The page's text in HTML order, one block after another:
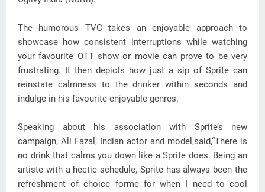
The humorous TVC takes an enjoyable approach to
showcase how consistent interruptions while watching
your favourite OTT show or movie can prove to be very
frustrating. It then depicts how just a sip of Sprite can
reinstate calmness to the drinker within seconds and
indulge in his favourite enjoyable genres.
Speaking about his association with Sprite’s new
campaign, Ali Fazal, Indian actor and model,said,“There is
no drink that calms you down like a Sprite does. Being an
artiste with a hectic schedule, Sprite has always been the
refreshment of choice forme for when I need to cool